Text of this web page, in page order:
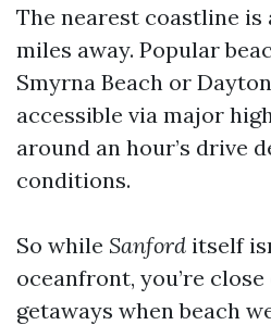
The nearest coastline
miles away. Popular
Smyrna Beach or
accessible via major
around an hour’s drive
conditions.
So while Sanford itself
oceanfront, you’re
getaways when beach